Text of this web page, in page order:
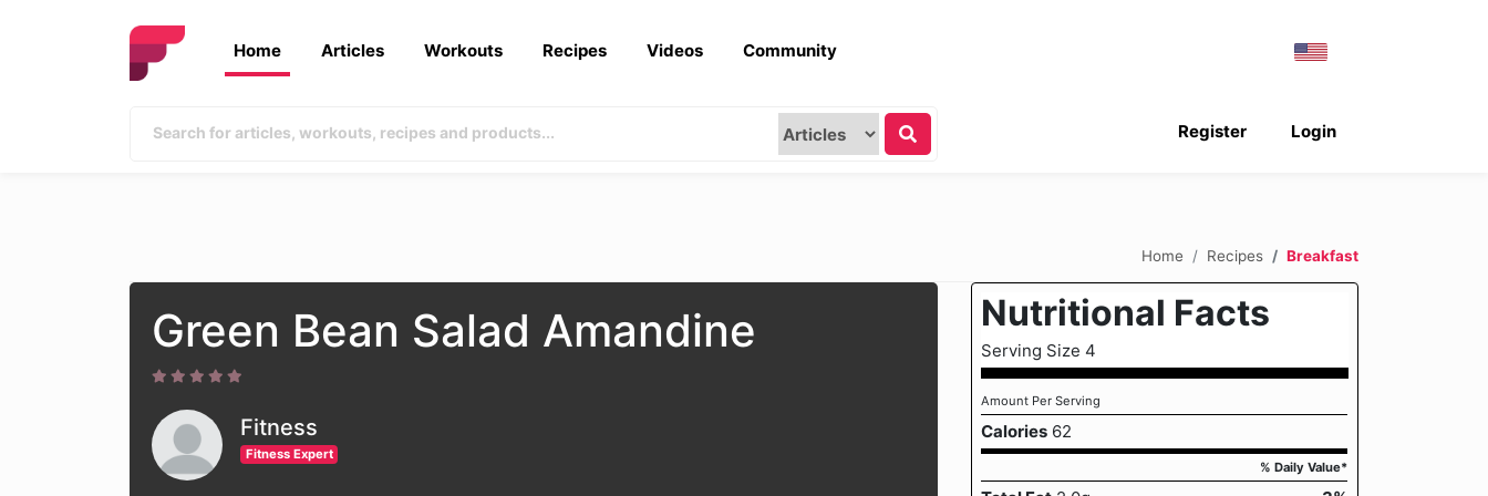
Home Articles Workouts Recipes Videos Community
Login
Register
Home Recipes Breakfast
Green Bean Salad Amandine
Fitness
Fitness Expert
Nutritional Facts
Serving Size 4
Amount Per Serving
Calories 62
% Daily Value*